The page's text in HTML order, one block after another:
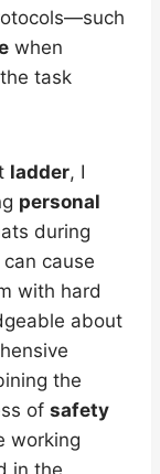
when
task
ladder, I
personal
during
cause
with hard
about
the
of safety
working
in the